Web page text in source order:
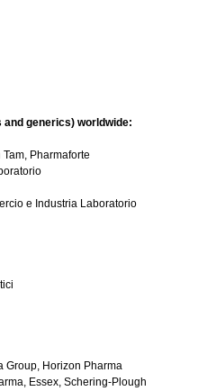
and generics) worldwide:
Pharmaforte
e Industria Laboratorio
Group, Horizon Pharma
Essex, Schering-Plough